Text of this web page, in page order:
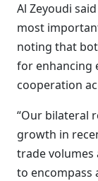
Al Zeyoudi
most
noting that
for enhancing
cooperation
“Our bilateral
growth in
trade
to encompass